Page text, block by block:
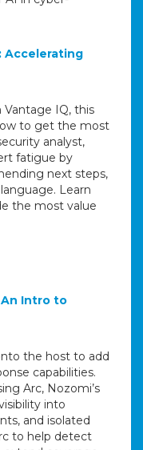
Accelerating
IQ, this
to get the most
analyst,
fatigue by
next steps,
Learn
the most value
Intro to
the host to add
capabilities.
Arc, Nozomi’s
into
and isolated
to help detect